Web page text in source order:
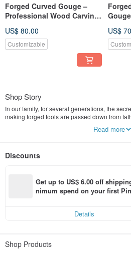
Forged Curved Gouge –
Professional Wood Carving
US$ 80.00
Customizable
US$
Shop Story
In our family, for several generations, the
making forged tools are passed down from
experience in processing high-strength
If you are engaged in wood carving or
Read more
Discounts
Get up to US$ 6.00 off
nimum spend on your first
Details
Shop Products